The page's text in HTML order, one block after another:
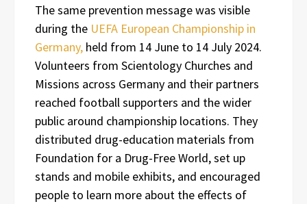
The same prevention message was visible
during the UEFA European Championship in
Germany, held from 14 June to 14 July 2024.
Volunteers from Scientology Churches and
Missions across Germany and their partners
reached football supporters and the wider
public around championship locations. They
distributed drug-education materials from
Foundation for a Drug-Free World, set up
stands and mobile exhibits, and encouraged
people to learn more about the effects of